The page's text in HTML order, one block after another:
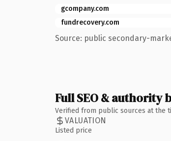
gcompany.com
fundrecovery.com
Source: public secondary-
Full SEO & authority
Verified from public sources at the
VALUATION
Listed price